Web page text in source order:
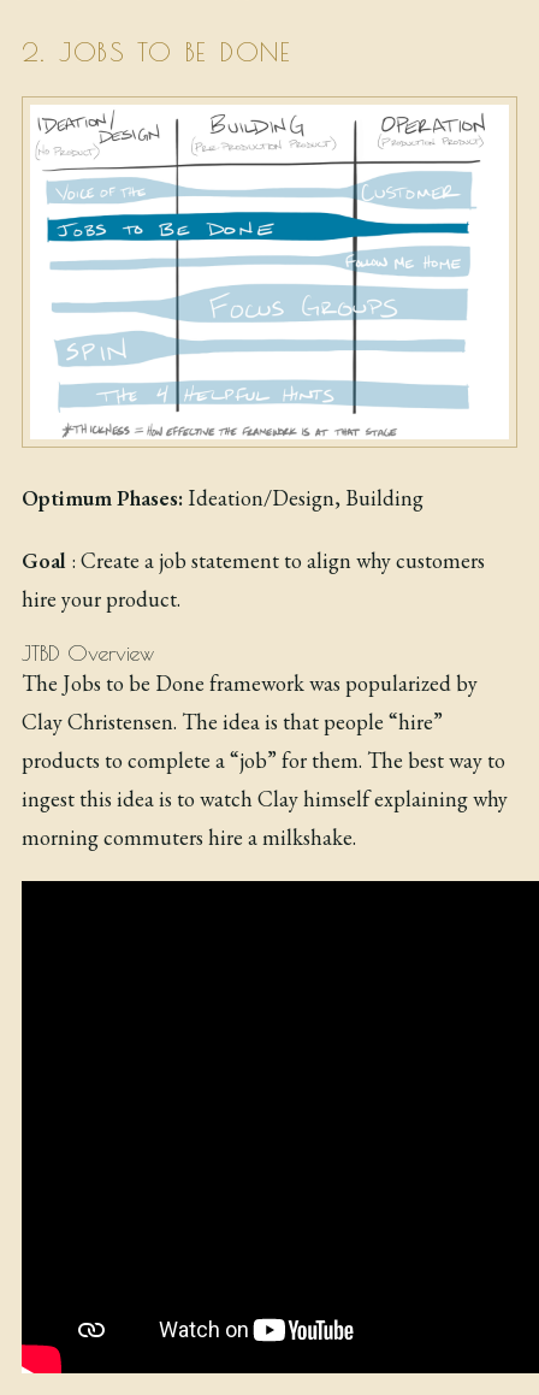
2. JOBS TO BE DONE
Optimum Phases:Ideation/Design, Building
Goal : Create a job statement to align why customers
hire your product.
JTBD Overview
The Jobs to be Done framework was popularized by
Clay Christensen. The idea is that people “hire”
products to complete a “job” for them. The best way to
ingest this idea is to watch Clay himself explaining why
morning commuters hire a milkshake.